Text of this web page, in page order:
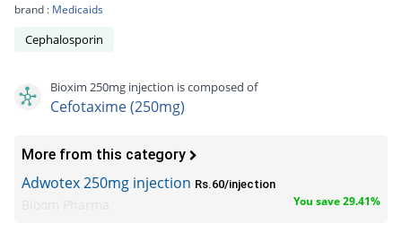
brand : Medicaids
Cephalosporin
Bioxim 250mg injection is composed of
Cefotaxime (250mg)
More from this category
Adwotex 250mg injection Rs.60/injection
You save 29.41%